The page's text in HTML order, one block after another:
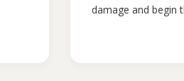
damage and begin